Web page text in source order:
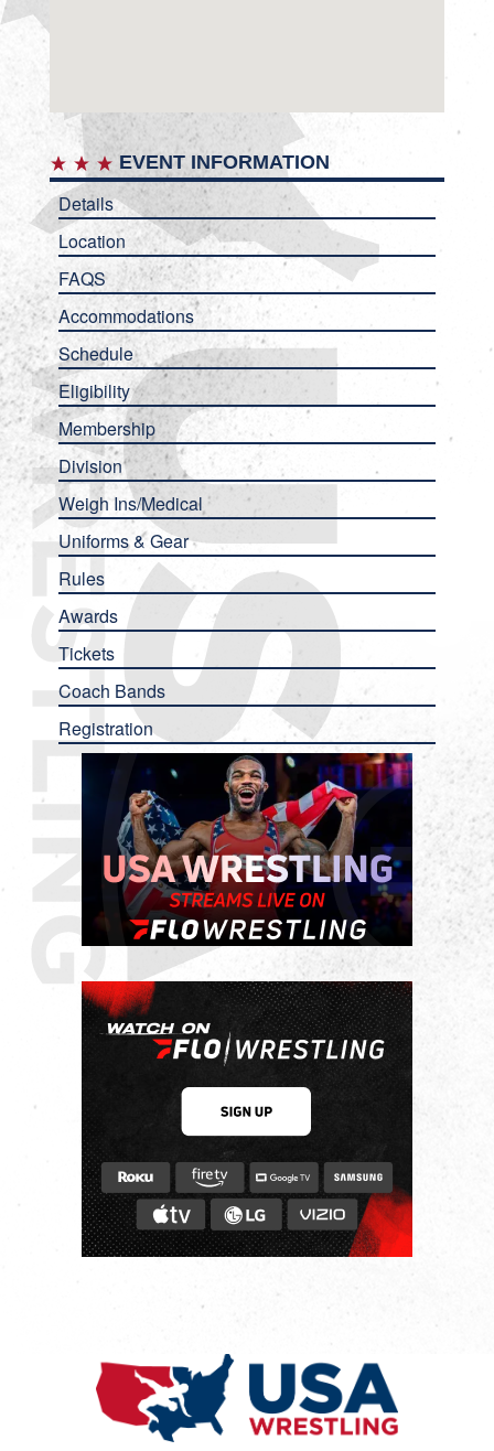
EVENT INFORMATION
Details
Location
FAQS
Accommodations
Schedule
Eligibility
Membership
Division
Weigh Ins/Medical
Uniforms & Gear
Rules
Awards
Tickets
Coach Bands
Registration